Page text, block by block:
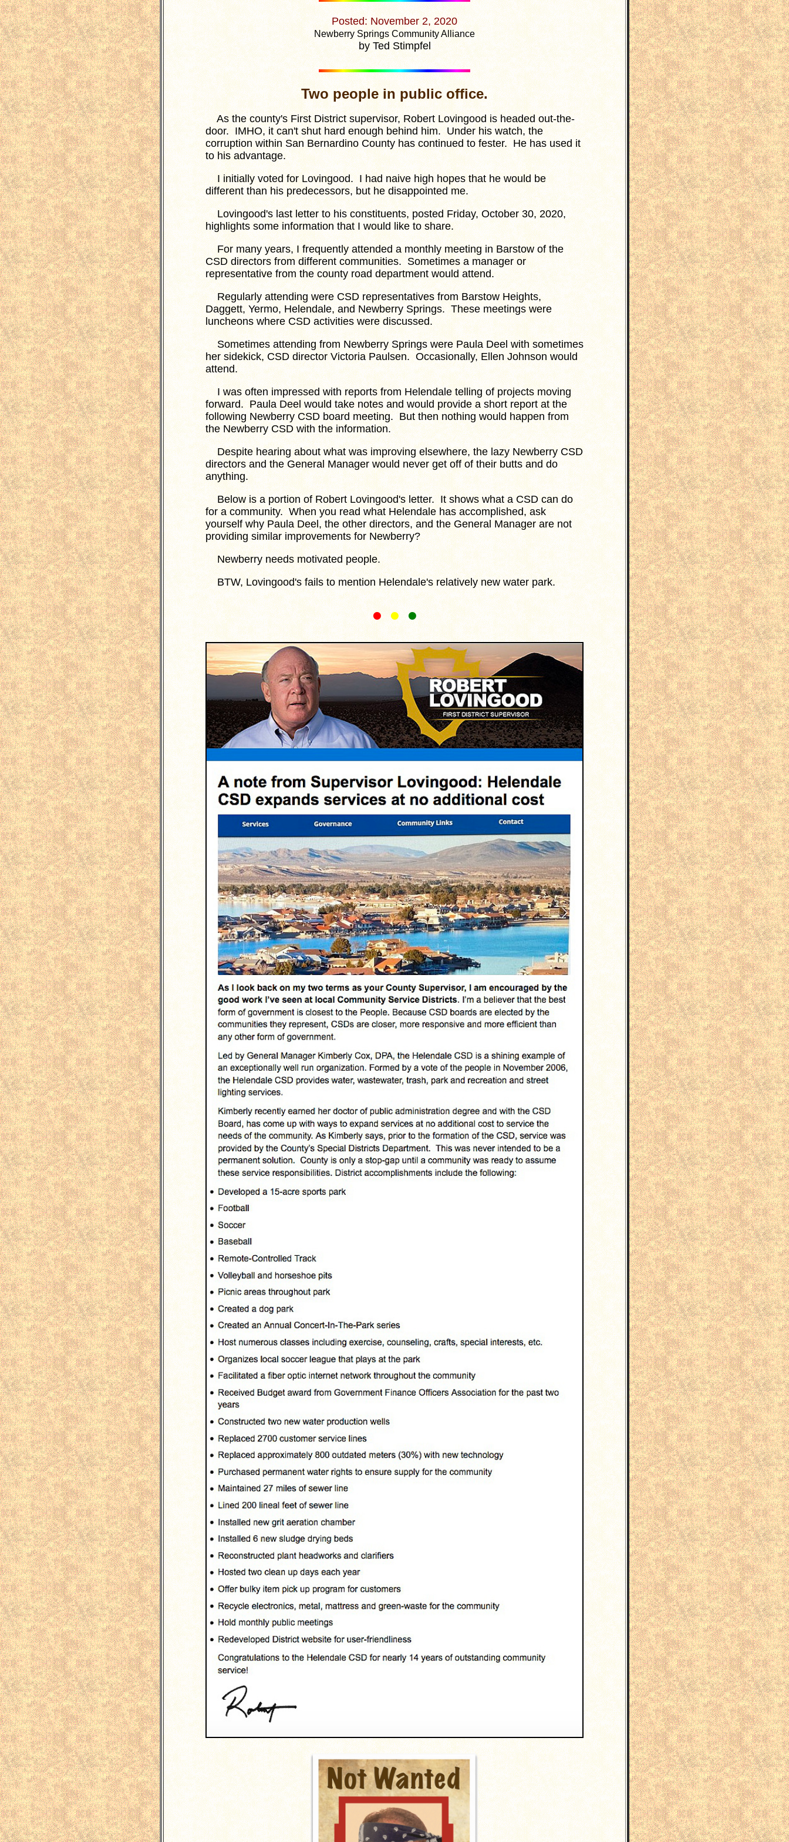
Posted: November 2, 2020
Newberry Springs Community Alliance
by Ted Stimpfel
Two people in public office.
As the county's First District supervisor, Robert Lovingood is headed out-the-
door. IMHO, it can't shut hard enough behind him. Under his watch, the
corruption within San Bernardino County has continued to fester. He has used it
to his advantage.
I initially voted for Lovingood. I had naive high hopes that he would be
different than his predecessors, but he disappointed me.
Lovingood's last letter to his constituents, posted Friday, October 30, 2020,
highlights some information that I would like to share.
For many years, I frequently attended a monthly meeting in Barstow of the
CSD directors from different communities. Sometimes a manager or
representative from the county road department would attend.
Regularly attending were CSD representatives from Barstow Heights,
Daggett, Yermo, Helendale, and Newberry Springs. These meetings were
luncheons where CSD activities were discussed.
Sometimes attending from Newberry Springs were Paula Deel with sometimes
her sidekick, CSD director Victoria Paulsen. Occasionally, Ellen Johnson would
attend.
I was often impressed with reports from Helendale telling of projects moving
forward. Paula Deel would take notes and would provide a short report at the
following Newberry CSD board meeting. But then nothing would happen from
the Newberry CSD with the information.
Despite hearing about what was improving elsewhere, the lazy Newberry CSD
directors and the General Manager would never get off of their butts and do
anything.
Below is a portion of Robert Lovingood's letter. It shows what a CSD can do
for a community. When you read what Helendale has accomplished, ask
yourself why Paula Deel, the other directors, and the General Manager are not
providing similar improvements for Newberry?
Newberry needs motivated people.
BTW, Lovingood's fails to mention Helendale's relatively new water park.
•••